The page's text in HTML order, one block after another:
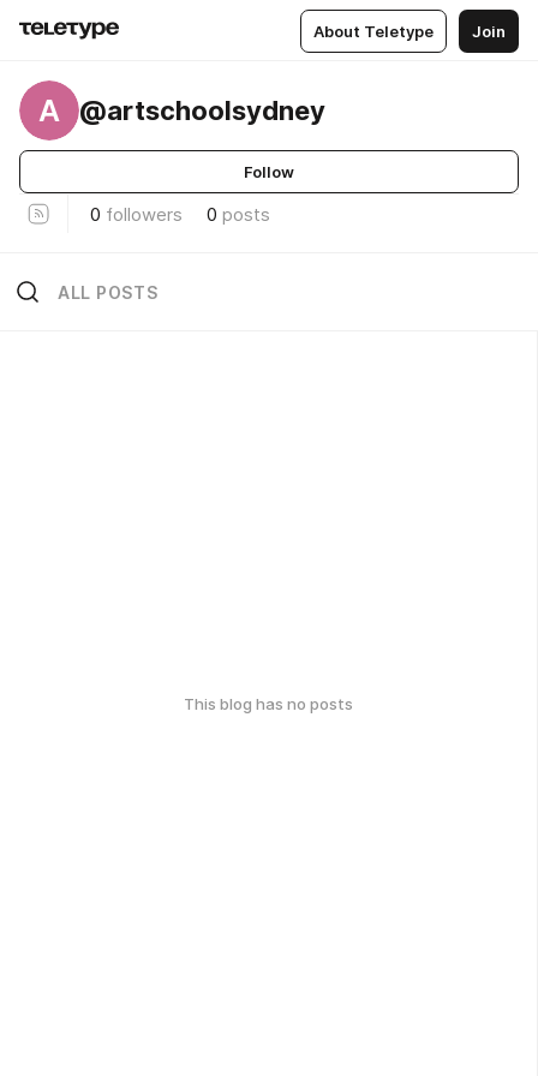
About Teletype Join
A @artschoolsydney
Follow
0 followers 0 posts
ALL POSTS
This blog has no posts